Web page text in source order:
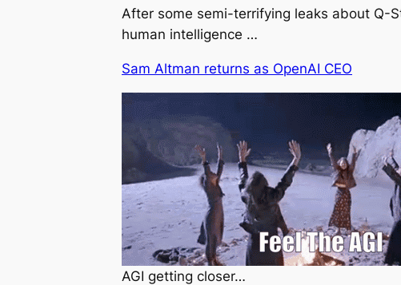
After some semi-terrifying leaks about Q-
human intelligence …
Sam Altman returns as OpenAI CEO
AGI getting closer…